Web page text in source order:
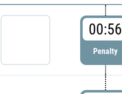
00:56
Penalty